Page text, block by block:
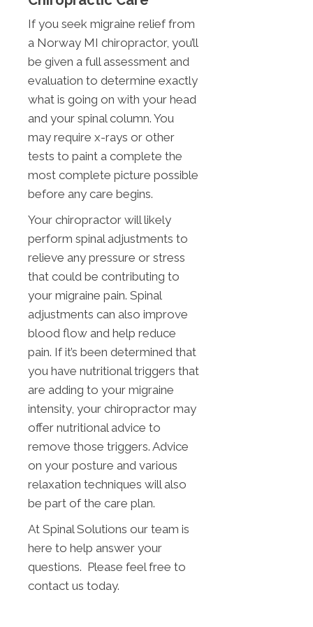
If you seek migraine relief from
a Norway MI chiropractor, you’ll
be given a full assessment and
evaluation to determine exactly
what is going on with your head
and your spinal column. You
may require x-rays or other
tests to paint a complete the
most complete picture possible
before any care begins.
Your chiropractor will likely
perform spinal adjustments to
relieve any pressure or stress
that could be contributing to
your migraine pain. Spinal
adjustments can also improve
blood flow and help reduce
pain. If it’s been determined that
you have nutritional triggers that
are adding to your migraine
intensity, your chiropractor may
offer nutritional advice to
remove those triggers. Advice
on your posture and various
relaxation techniques will also
be part of the care plan.
At Spinal Solutions our team is
here to help answer your
questions. Please feel free to
contact us today.